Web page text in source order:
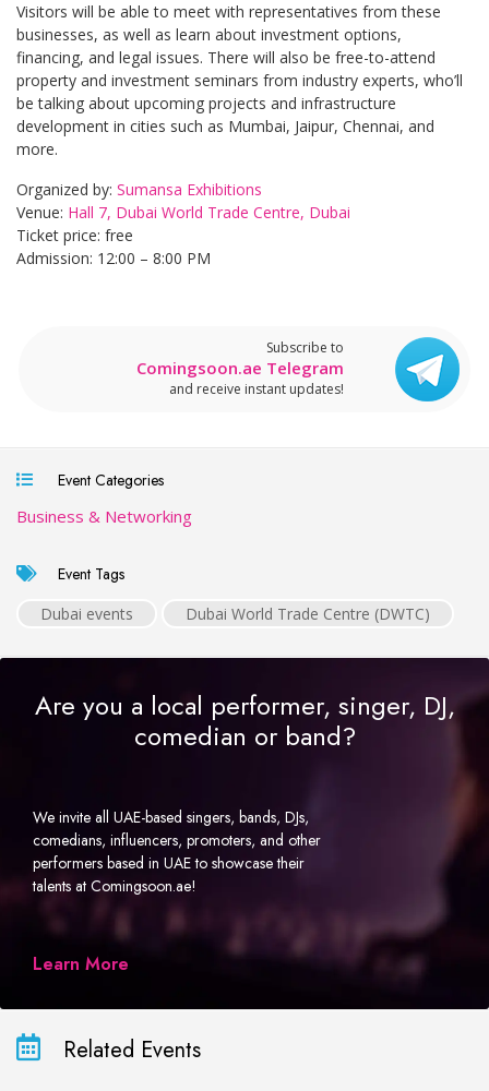
Visitors will be able to meet with representatives from these
businesses, as well as learn about investment options,
financing, and legal issues. There will also be free-to-attend
property and investment seminars from industry experts, who’ll
be talking about upcoming projects and infrastructure
development in cities such as Mumbai, Jaipur, Chennai, and
more.
Organized by: Sumansa Exhibitions
Venue: Hall 7, Dubai World Trade Centre, Dubai
Ticket price: free
Admission: 12:00 – 8:00 PM
Subscribe to
Comingsoon.ae Telegram
and receive instant updates!
Event Categories
Business & Networking
Event Tags
Dubai events Dubai World Trade Centre (DWTC)
Are you a local performer, singer, DJ,
comedian or band?
We invite all UAE-based singers, bands, DJs,
comedians, influencers, promoters, and other
performers based in UAE to showcase their
talents at Comingsoon.ae!
Learn More
Related Events